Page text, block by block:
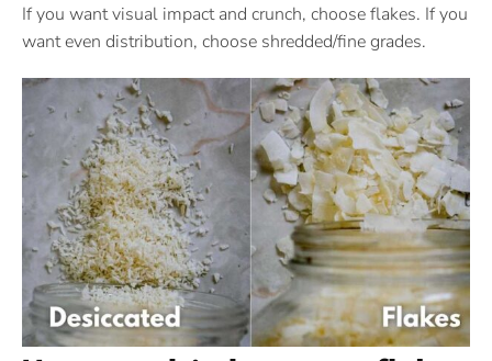
If you want visual impact and crunch, choose flakes. If you
want even distribution, choose shredded/fine grades.